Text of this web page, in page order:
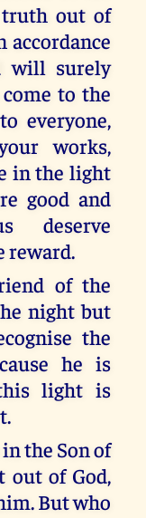
out of
accordance
will surely
to the
everyone,
works,
in the light
good and
deserve
reward.
of the
night but
the
he is
light is
the Son of
out of God,
But who